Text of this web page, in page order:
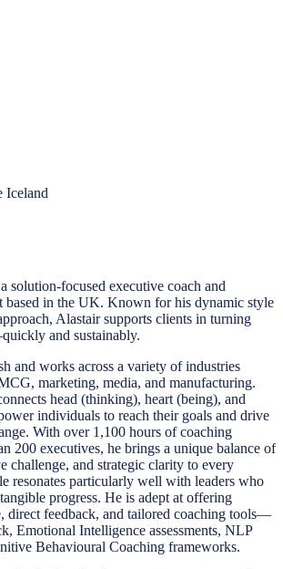
Iceland
solution-focused executive coach and
based in the UK. Known for his dynamic style
Alastair supports clients in turning
and sustainably.
and works across a variety of industries
marketing, media, and manufacturing.
head (thinking), heart (being), and
individuals to reach their goals and drive
With over 1,100 hours of coaching
200 executives, he brings a unique balance of
challenge, and strategic clarity to every
resonates particularly well with leaders who
progress. He is adept at offering
direct feedback, and tailored coaching tools—
Emotional Intelligence assessments, NLP
Behavioural Coaching frameworks.